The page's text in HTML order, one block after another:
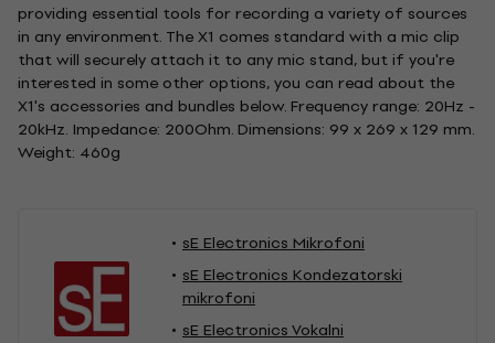
providing essential tools for recording a variety of sources
in any environment. The X1 comes standard with a mic clip
that will securely attach it to any mic stand, but if you're
interested in some other options, you can read about the
X1's accessories and bundles below. Frequency range: 20Hz -
20kHz. Impedance: 200Ohm. Dimensions: 99 x 269 x 129 mm.
Weight: 460g
sE Electronics Mikrofoni
sE Electronics Kondezatorski
mikrofoni
sE Electronics Vokalni